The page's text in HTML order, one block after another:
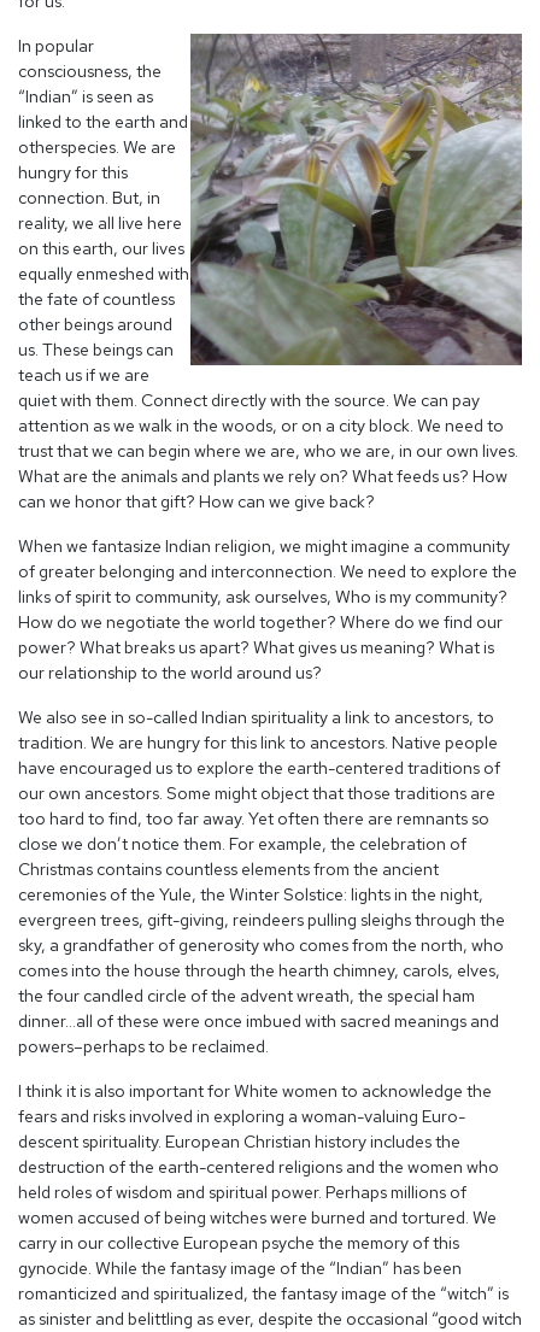
In popular
consciousness, the
“Indian” is seen as
linked to the earth and
otherspecies. We are
hungry for this
connection. But, in
reality, we all live here
on this earth, our lives
equally enmeshed with
the fate of countless
other beings around
us. These beings can
teach us if we are
quiet with them. Connect directly with the source. We can pay
attention as we walk in the woods, or on a city block. We need to
trust that we can begin where we are, who we are, in our own lives.
What are the animals and plants we rely on? What feeds us? How
can we honor that gift? How can we give back?
When we fantasize Indian religion, we might imagine a community
of greater belonging and interconnection. We need to explore the
links of spirit to community, ask ourselves, Who is my community?
How do we negotiate the world together? Where do we find our
power? What breaks us apart? What gives us meaning? What is
our relationship to the world around us?
We also see in so-called Indian spirituality a link to ancestors, to
tradition. We are hungry for this link to ancestors. Native people
have encouraged us to explore the earth-centered traditions of
our own ancestors. Some might object that those traditions are
too hard to find, too far away. Yet often there are remnants so
close we don’t notice them. For example, the celebration of
Christmas contains countless elements from the ancient
ceremonies of the Yule, the Winter Solstice: lights in the night,
evergreen trees, gift-giving, reindeers pulling sleighs through the
sky, a grandfather of generosity who comes from the north, who
comes into the house through the hearth chimney, carols, elves,
the four candled circle of the advent wreath, the special ham
dinner…all of these were once imbued with sacred meanings and
powers–perhaps to be reclaimed.
I think it is also important for White women to acknowledge the
fears and risks involved in exploring a woman-valuing Euro-
descent spirituality. European Christian history includes the
destruction of the earth-centered religions and the women who
held roles of wisdom and spiritual power. Perhaps millions of
women accused of being witches were burned and tortured. We
carry in our collective European psyche the memory of this
gynocide. While the fantasy image of the “Indian” has been
romanticized and spiritualized, the fantasy image of the “witch” is
as sinister and belittling as ever, despite the occasional “good witch